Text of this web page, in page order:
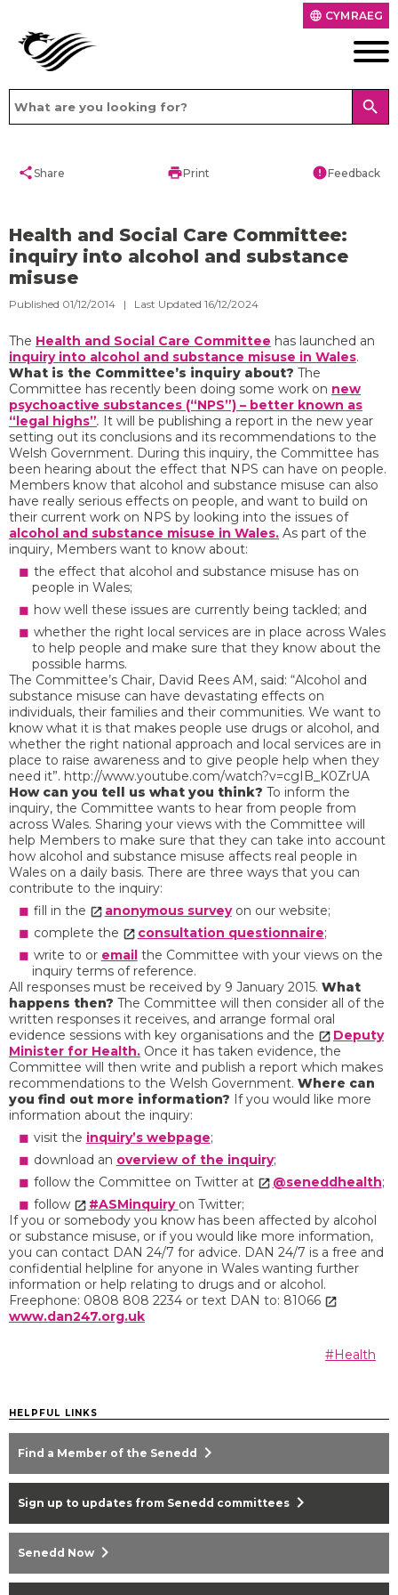
language CYMRAEG
search
shareShare printPrint errorFeedback
Health and Social Care Committee:
inquiry into alcohol and substance
misuse
Published 01/12/2014 | Last Updated 16/12/2024
The Health and Social Care Committee has launched an
inquiry into alcohol and substance misuse in Wales.
What is the Committee’s inquiry about? The
Committee has recently been doing some work on new
psychoactive substances (“NPS”) – better known as
“legal highs”. It will be publishing a report in the new year
setting out its conclusions and its recommendations to the
Welsh Government. During this inquiry, the Committee has
been hearing about the effect that NPS can have on people.
Members know that alcohol and substance misuse can also
have really serious effects on people, and want to build on
their current work on NPS by looking into the issues of
alcohol and substance misuse in Wales. As part of the
inquiry, Members want to know about:
the effect that alcohol and substance misuse has on
people in Wales;
how well these issues are currently being tackled; and
whether the right local services are in place across Wales
to help people and make sure that they know about the
possible harms.
The Committee’s Chair, David Rees AM, said: “Alcohol and
substance misuse can have devastating effects on
individuals, their families and their communities. We want to
know what it is that makes people use drugs or alcohol, and
whether the right national approach and local services are in
place to raise awareness and to give people help when they
need it”. http://www.youtube.com/watch?v=cgIB_K0ZrUA
How can you tell us what you think? To inform the
inquiry, the Committee wants to hear from people from
across Wales. Sharing your views with the Committee will
help Members to make sure that they can take into account
how alcohol and substance misuse affects real people in
Wales on a daily basis. There are three ways that you can
contribute to the inquiry:
fill in the
anonymous surveyon our website;
complete the
consultation questionnaire;
write to or email the Committee with your views on the
inquiry terms of reference.
All responses must be received by 9 January 2015. What
happens then? The Committee will then consider all of the
written responses it receives, and arrange formal oral
evidence sessions with key organisations and the
Deputy
Minister for Health. Once it has taken evidence, the
Committee will then write and publish a report which makes
recommendations to the Welsh Government. Where can
you find out more information? If you would like more
information about the inquiry:
visit the inquiry’s webpage;
download an overview of the inquiry;
follow the Committee on Twitter at
@seneddhealth;
follow
#ASMinquiry on Twitter;
If you or somebody you know has been affected by alcohol
or substance misuse, or if you would like more information,
you can contact DAN 24/7 for advice. DAN 24/7 is a free and
confidential helpline for anyone in Wales wanting further
information or help relating to drugs and or alcohol.
Freephone: 0808 808 2234 or text DAN to: 81066
www.dan247.org.uk
#Health
HELPFUL LINKS
Find a Member of the Senedd chevron_right
Sign up to updates from Senedd committees chevron_right
Senedd Now chevron_right